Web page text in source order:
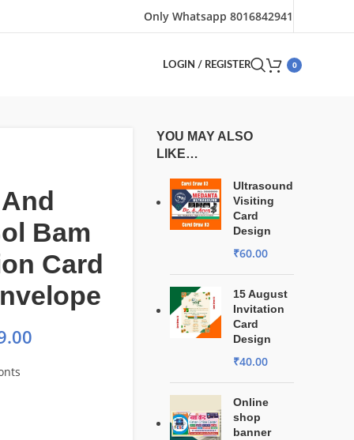
Only Whatsapp 8016842941
LOGIN / REGISTER 0
Bam
Card
YOU MAY ALSO
LIKE…
Ultrasound
Visiting
Card
Design
₹60.00
15 August
Invitation
Card
Design
₹40.00
Online
shop
banner